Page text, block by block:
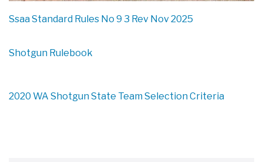
Ssaa Standard Rules No 9 3 Rev Nov 2025
Shotgun Rulebook
2020 WA Shotgun State Team Selection Criteria